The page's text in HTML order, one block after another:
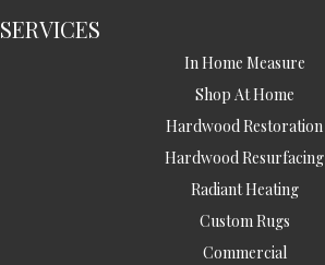
SERVICES
In Home Measure
Shop At Home
Hardwood Restoration
Hardwood Resurfacing
Radiant Heating
Custom Rugs
Commercial